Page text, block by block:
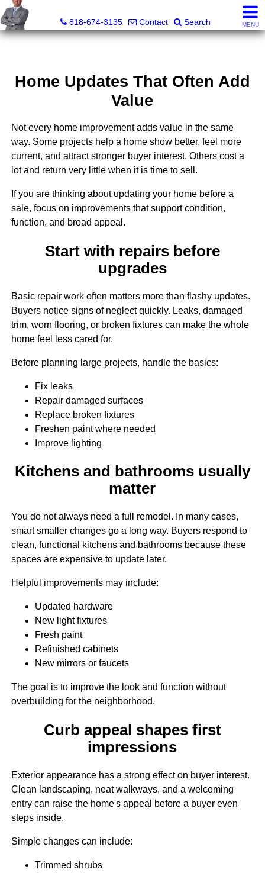
818-674-3135
Contact Search MENU
Home Updates That Often Add
Value
Not every home improvement adds value in the same
way. Some projects help a home show better, feel more
current, and attract stronger buyer interest. Others cost a
lot and return very little when it is time to sell.
If you are thinking about updating your home before a
sale, focus on improvements that support condition,
function, and broad appeal.
Start with repairs before
upgrades
Basic repair work often matters more than flashy updates.
Buyers notice signs of neglect quickly. Leaks, damaged
trim, worn flooring, or broken fixtures can make the whole
home feel less cared for.
Before planning large projects, handle the basics:
Fix leaks
Repair damaged surfaces
Replace broken fixtures
Freshen paint where needed
Improve lighting
Kitchens and bathrooms usually
matter
You do not always need a full remodel. In many cases,
smart smaller changes go a long way. Buyers respond to
clean, functional kitchens and bathrooms because these
spaces are expensive to update later.
Helpful improvements may include:
Updated hardware
New light fixtures
Fresh paint
Refinished cabinets
New mirrors or faucets
The goal is to improve the look and function without
overbuilding for the neighborhood.
Curb appeal shapes first
impressions
Exterior appearance has a strong effect on buyer interest.
Clean landscaping, neat walkways, and a welcoming
entry can raise the home's appeal before a buyer even
steps inside.
Simple changes can include:
Trimmed shrubs